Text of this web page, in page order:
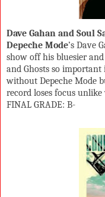
Dave Gahan and Soul
Depeche Mode’s Dave
show off his bluesier
and Ghosts so
without Depeche Mode
record loses focus
FINAL GRADE: B-